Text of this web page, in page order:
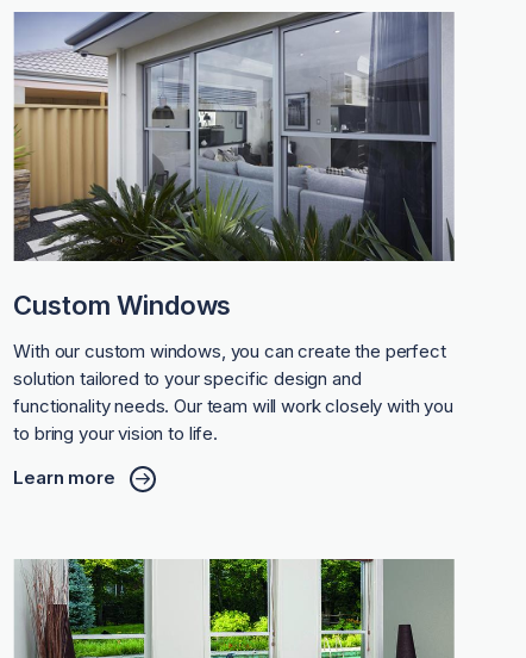
Custom Windows
With our custom windows, you can create the perfect
solution tailored to your specific design and
functionality needs. Our team will work closely with you
to bring your vision to life.
Learn more